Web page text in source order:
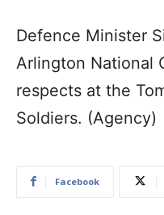
Defence Minister
Arlington National
respects at the
Soldiers. (Agency)
Facebook